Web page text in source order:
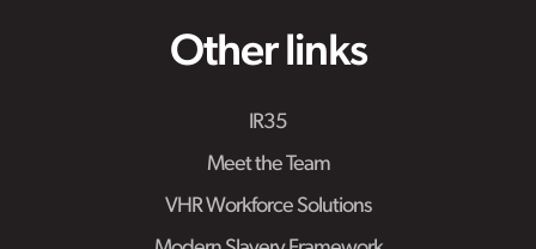
Other links
IR35
Meet the Team
VHR Workforce Solutions